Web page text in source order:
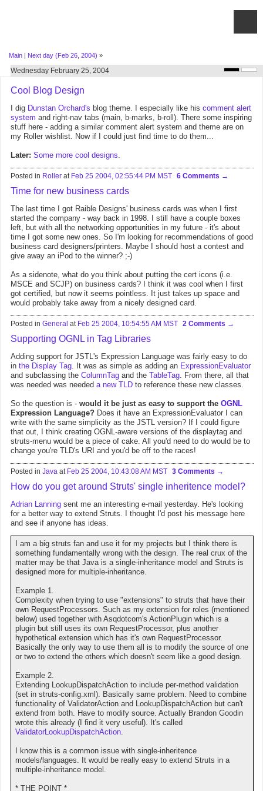
Main | Next day (Feb 26, 2004) »
Wednesday February 25, 2004
Cool Blog Design
I dig Dunstan Orchard's blog theme. I especially like his comment alert
system and right-nav tabs (main, b-marks, b-roll). There some inspiring
stuff here - adding a similar comment alert system and theme are on
my Roller wishlist. Now if I could just find time to do them...
Later: Some more cool designs.
Posted in Roller at Feb 25 2004, 02:55:44 PM MST 6 Comments
Time for new business cards
The last time I got Raible Designs' business cards was when I first
started the company - way back in 1998. I still have a couple boxes
left, but with all the networking opportunities in my future - it's about
time I got some new ones. So I'm looking for recommendations of good
business card designers/printers. Maybe I should host a contest and
give away an iPod to the winner? ;-)
As a sidenote, what do you think about putting the cert icons (i.e.
MSCE and SCJP) on business cards? I think it was cool when I first
got certified, but now it seems pointless. It just takes up space and
would probably take away from a nicely designed card.
Posted in General at Feb 25 2004, 10:54:55 AM MST 2 Comments
Supporting OGNL in Tag Libraries
Adding support for JSTL's Expression Language was fairly easy to do
in the Display Tag. It was as simple as adding an ExpressionEvaluator
and subclassing the ColumnTag and the TableTag. From there, all that
was needed was needed a new TLD to reference these new classes.
So the question is - would it be just as easy to support the OGNL
Expression Language? Does it have an ExpressionEvaluator I can
write with the same simplicity as the JSTL version? If I could figure
that out, I think creating OGNL-aware versions of the displaytag and
struts-menu would be a piece of cake. All you'd need to do would be to
change you're TLD's URI and you'd be off to the races!
Posted in Java at Feb 25 2004, 10:43:08 AM MST 3 Comments
How do you get around Struts' single inheritence model?
Adrian Lanning sent me an interesting e-mail yesterday. He's looking
for a better way to extend Struts. I thought I'd post his message here
and see if anyone has ideas.
I am a big struts fan and use it for my projects but I think there is
something fundamentally wrong with the design. The real crux of the
matter may be that Java is a single-inheritance model and Struts is
designed more for multiple-inheritance.
Example 1.
Complexity when trying to use "extensions" to struts that have their
own RequestProcessors. Such as my extension for roles (mentioned
below) used together with Asqdotcom's ActionPlugin which is a
plugin but still uses its own RequestProcessor, plus another
hypothetical extension which has it's own RequestProcessor.
Basically the only way to use them all is to modify the source of one
or two to extend the others which doesn't seem like a good design.
Example 2.
Extending LookupDispatchAction to include per-method validation
(set in struts-config.xml). Basically same problem. Need to combine
functionality of ValidatorAction and LookupDispatchAction but can't
extend from both. Have to modify source. Actually Brandon Goodin
wrote this already (I find it very useful). It's called
ValidatorLookupDispatchAction.
I know this is a common issue with single-inheritence
models/languages. It would be really easy to extend Struts in a
multiple-inheritance model.
* THE POINT *